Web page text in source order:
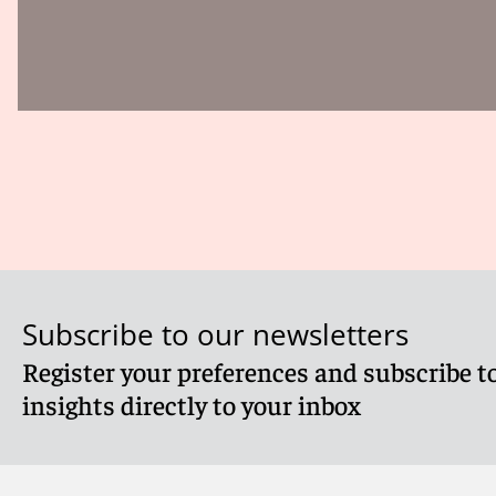
Subscribe to our newsletters
Register your preferences and subscribe
insights directly to your inbox